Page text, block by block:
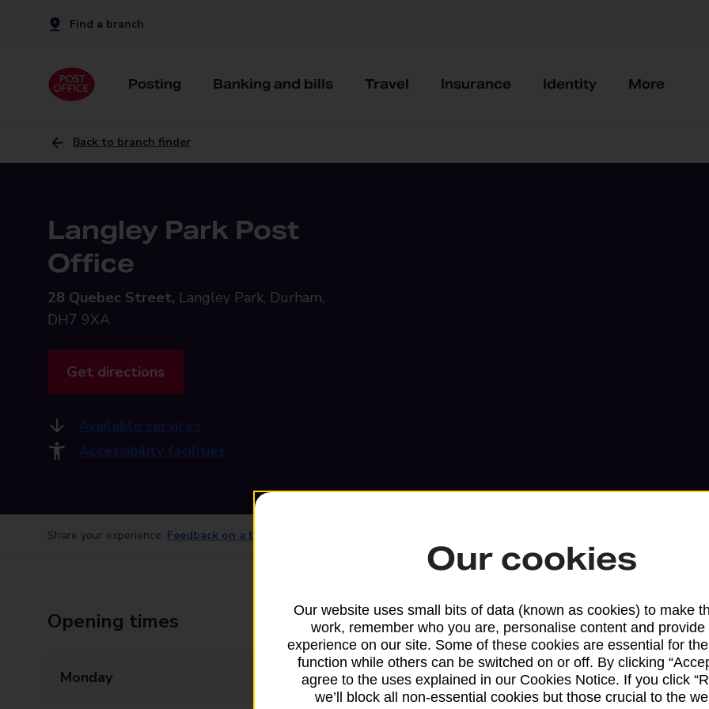
Find a branch
Posting Banking and bills Travel Insurance Identity More
Back to branch finder
Langley Park Post
Office
28 Quebec Street, Langley Park, Durham,
DH7 9XA
Get directions
Available services
Accessibility facilities
Share your experience: Feedback on a branch
Opening times
Monday 09:00 - 17:15
Services available at this
We sell Royal Mail and Parcelforce
branches, except Banking Hubs and
drop-off services only. Postage
Our cookies
Our website uses small bits of data (known as cookies) to make
work, remember who you are, personalise content and provide
experience on our site. Some of these cookies are essential for
function while others can be switched on or off. By clicking
agree to the uses explained in our Cookies Notice. If you click
we’ll block all non-essential cookies but those crucial to the